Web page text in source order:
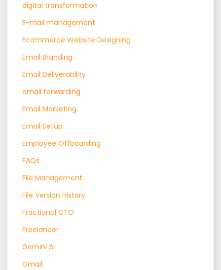
digital transformation
E-mail management
Ecommerce Website Designing
Email Branding
Email Deliverability
email forwarding
Email Marketing
Email Setup
Employee Offboarding
FAQs
File Management
File Version History
Fractional CTO
Freelancer
Gemini AI
Gmail